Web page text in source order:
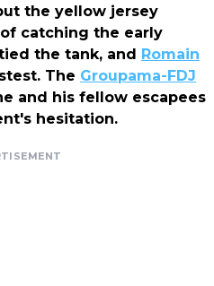
the yellow jersey
catching the early
the tank, and Romain
The Groupama-FDJ
and his fellow escapees
hesitation.